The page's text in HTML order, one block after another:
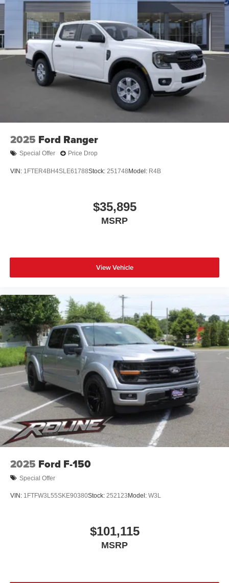
2025 Ford Ranger
Special Offer Price Drop
VIN: 1FTER4BH4SLE61788Stock: 251748 Model: R4B
$35,895
MSRP
View Vehicle
2025 Ford F-150
Special Offer
VIN: 1FTFW3L55SKE90380Stock: 252123 Model: W3L
$101,115
MSRP